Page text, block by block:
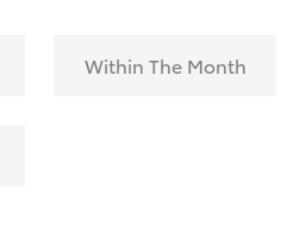
Within The Month